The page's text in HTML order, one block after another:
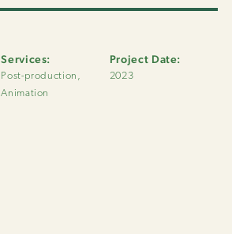
Services:
Post-production,
Animation
Project Date:
2023